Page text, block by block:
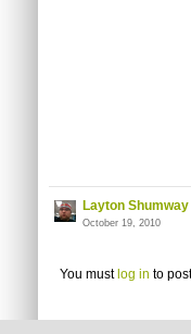
Layton Shumway
October 19, 2010
You must log in to